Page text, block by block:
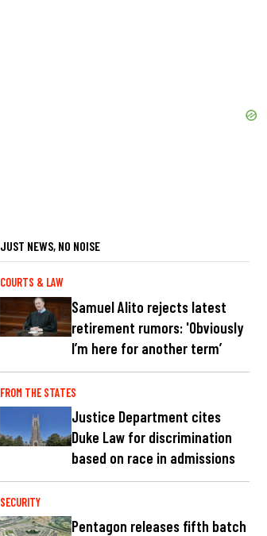
JUST NEWS, NO NOISE
COURTS & LAW
Samuel Alito rejects latest
retirement rumors: 'Obviously
I’m here for another term’
FROM THE STATES
Justice Department cites
Duke Law for discrimination
based on race in admissions
SECURITY
Pentagon releases fifth batch